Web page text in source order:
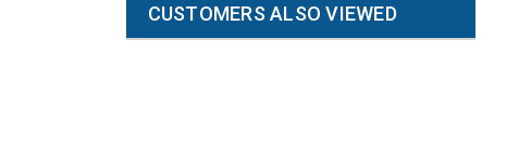
CUSTOMERS ALSO VIEWED